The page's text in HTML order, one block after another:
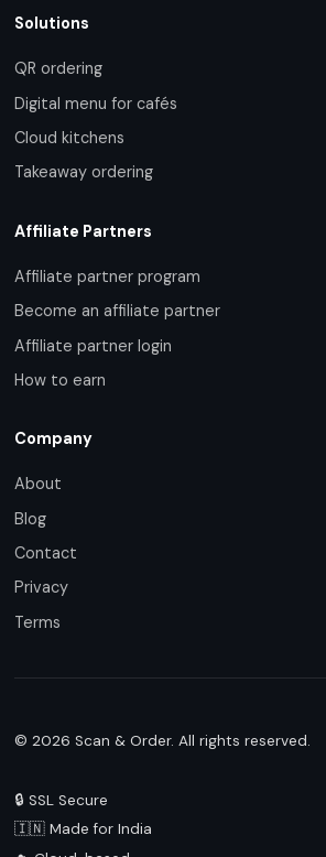
Solutions
QR ordering
Digital menu for cafés
Cloud kitchens
Takeaway ordering
Affiliate Partners
Affiliate partner program
Become an affiliate partner
Affiliate partner login
How to earn
Company
About
Blog
Contact
Privacy
Terms
© 2026 Scan & Order. All rights reserved.
🔒 SSL Secure
🇮🇳 Made for India